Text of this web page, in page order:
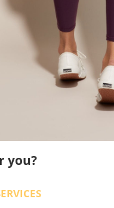
you?